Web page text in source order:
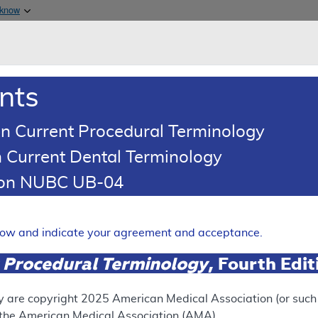
& Medicaid Services
Stimulation (TMS)
SUPERSEDED
Current Procedural Terminology
Dental Terminology
NUBC UB-04
and indicate your agreement and acceptance.
Terminology, Fourth
are copyright 2025 American Medical Association (or